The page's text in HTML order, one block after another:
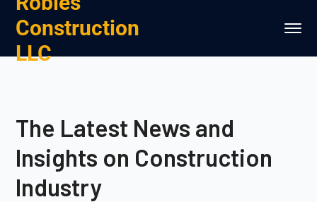
Construction
LLC
The Latest News and
Insights on Construction
Industry